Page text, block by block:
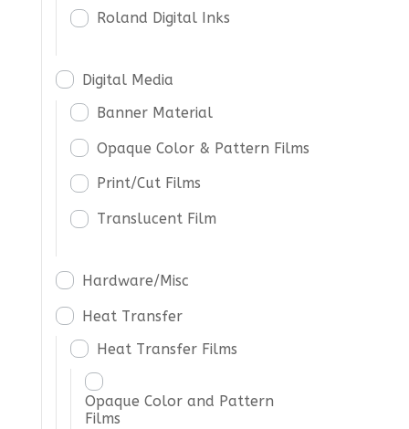
Roland Digital Inks
Digital Media
Banner Material
Opaque Color & Pattern Films
Print/Cut Films
Translucent Film
Hardware/Misc
Heat Transfer
Heat Transfer Films
Opaque Color and Pattern
Films